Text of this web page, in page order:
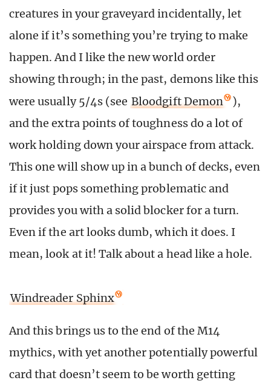
creatures in your graveyard incidentally, let
alone if it’s something you’re trying to make
happen. And I like the new world order
showing through; in the past, demons like this
were usually 5/4s (see Bloodgift Demon
),
and the extra points of toughness do a lot of
work holding down your airspace from attack.
This one will show up in a bunch of decks, even
if it just pops something problematic and
provides you with a solid blocker for a turn.
Even if the art looks dumb, which it does. I
mean, look at it! Talk about a head like a hole.
Windreader Sphinx
And this brings us to the end of the M14
mythics, with yet another potentially powerful
card that doesn’t seem to be worth getting